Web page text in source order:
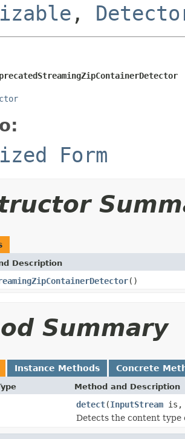
,
Form
Description
()
Summary
Instance Methods Concrete
Method and Description
detect(InputStream
Detects the content type